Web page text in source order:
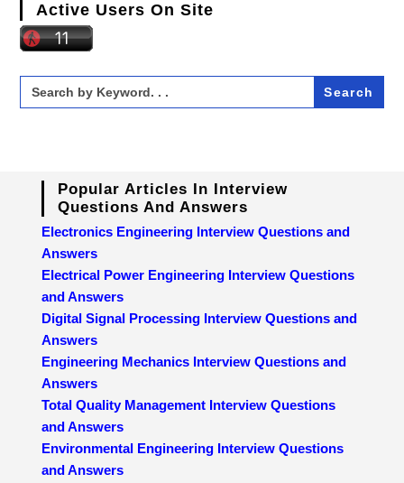
Active Users On Site
Search
for:
Popular Articles In Interview
Questions And Answers
Electronics Engineering Interview Questions and
Answers
Electrical Power Engineering Interview Questions
and Answers
Digital Signal Processing Interview Questions and
Answers
Engineering Mechanics Interview Questions and
Answers
Total Quality Management Interview Questions
and Answers
Environmental Engineering Interview Questions
and Answers